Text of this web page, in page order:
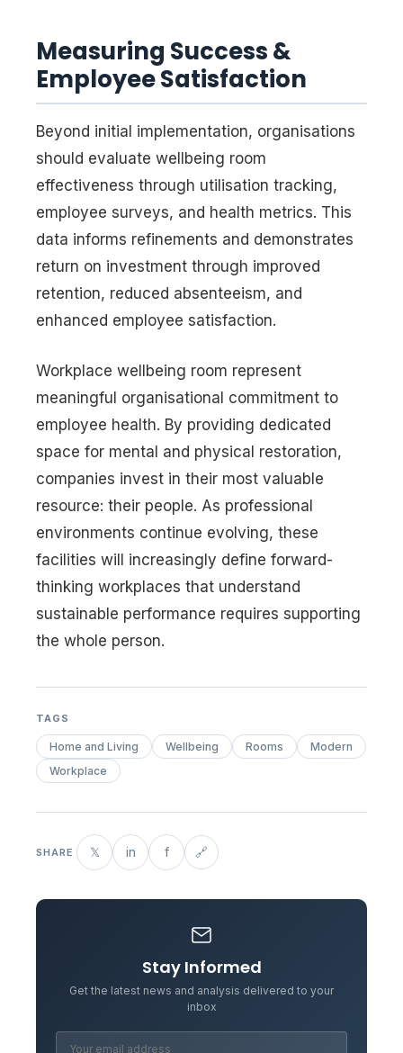
Measuring Success &
Employee Satisfaction
Beyond initial implementation, organisations
should evaluate wellbeing room
effectiveness through utilisation tracking,
employee surveys, and health metrics. This
data informs refinements and demonstrates
return on investment through improved
retention, reduced absenteeism, and
enhanced employee satisfaction.
Workplace wellbeing room represent
meaningful organisational commitment to
employee health. By providing dedicated
space for mental and physical restoration,
companies invest in their most valuable
resource: their people. As professional
environments continue evolving, these
facilities will increasingly define forward-
thinking workplaces that understand
sustainable performance requires supporting
the whole person.
TAGS
Home and Living Wellbeing Rooms
Modern
Workplace
SHARE 𝕏 in f 🔗
Stay Informed
Get the latest news and analysis delivered to your
inbox